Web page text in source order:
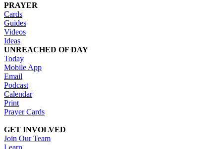
PRAYER
Cards
Guides
Videos
Ideas
UNREACHED OF DAY
Today
Mobile App
Email
Podcast
Calendar
Print
Prayer Cards
GET INVOLVED
Join Our Team
Learn